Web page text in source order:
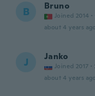
B Bruno
Joined 2014 ·
about 4 years ago
J Janko
Joined 2017 ·
about 4 years ago